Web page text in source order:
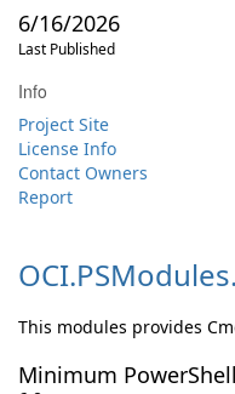
6/16/2026
Last Published
Info
Project Site
License Info
Contact Owners
Report
OCI.PSModules.
This modules provides
Minimum